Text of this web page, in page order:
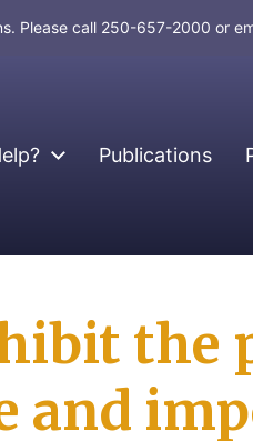
Please call 250-657-2000 or
Publications
the
and